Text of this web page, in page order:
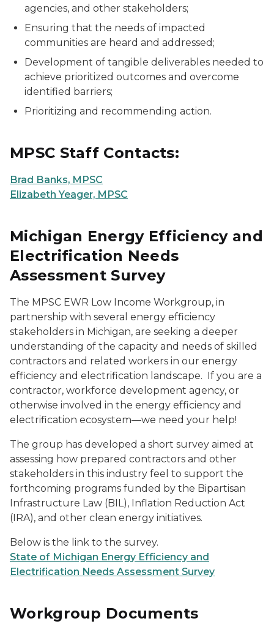
agencies, and other stakeholders;
Ensuring that the needs of impacted
communities are heard and addressed;
Development of tangible deliverables needed to
achieve prioritized outcomes and overcome
identified barriers;
Prioritizing and recommending action.
MPSC Staff Contacts:
Brad Banks, MPSC
Elizabeth Yeager, MPSC
Michigan Energy Efficiency and
Electrification Needs
Assessment Survey
The MPSC EWR Low Income Workgroup, in
partnership with several energy efficiency
stakeholders in Michigan, are seeking a deeper
understanding of the capacity and needs of skilled
contractors and related workers in our energy
efficiency and electrification landscape. If you are a
contractor, workforce development agency, or
otherwise involved in the energy efficiency and
electrification ecosystem—we need your help!
The group has developed a short survey aimed at
assessing how prepared contractors and other
stakeholders in this industry feel to support the
forthcoming programs funded by the Bipartisan
Infrastructure Law (BIL), Inflation Reduction Act
(IRA), and other clean energy initiatives.
Below is the link to the survey.
State of Michigan Energy Efficiency and
Electrification Needs Assessment Survey
Workgroup Documents